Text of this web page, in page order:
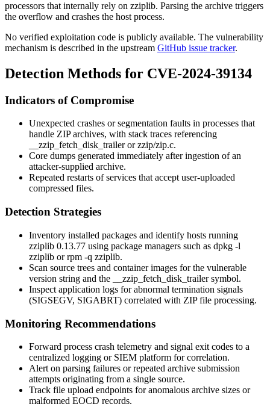
processors that internally rely on zziplib. Parsing the archive triggers
the overflow and crashes the host process.
No verified exploitation code is publicly available. The vulnerability
mechanism is described in the upstream GitHub issue tracker.
Detection Methods for CVE-2024-39134
Indicators of Compromise
Unexpected crashes or segmentation faults in processes that
handle ZIP archives, with stack traces referencing
__zzip_fetch_disk_trailerorzzip/zip.c.
Core dumps generated immediately after ingestion of an
attacker-supplied archive.
Repeated restarts of services that accept user-uploaded
compressed files.
Detection Strategies
Inventory installed packages and identify hosts running
zziplib 0.13.77 using package managers such as dpkg -l
zziplib orrpm -q zziplib.
Scan source trees and container images for the vulnerable
version string and the
__zzip_fetch_disk_trailersymbol.
Inspect application logs for abnormal termination signals
(SIGSEGV, SIGABRT) correlated with ZIP file processing.
Monitoring Recommendations
Forward process crash telemetry and signal exit codes to a
centralized logging or SIEM platform for correlation.
Alert on parsing failures or repeated archive submission
attempts originating from a single source.
Track file upload endpoints for anomalous archive sizes or
malformed EOCD records.